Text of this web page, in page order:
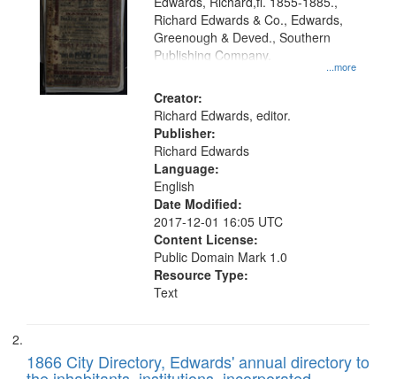
that
match
your
search
criteria
...more
Richard Edwards & Co., Edwards,
Greenough & Deved., Southern
Publishing Company.
Creator:
Richard Edwards, editor.
Publisher:
Richard Edwards
Language:
English
Date Modified:
2017-12-01 16:05 UTC
Content License:
Public Domain Mark 1.0
Resource Type:
Text
1866 City Directory, Edwards' annual directory to